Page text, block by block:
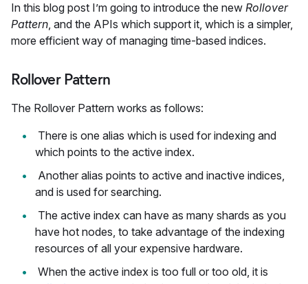
In this blog post I’m going to introduce the new Rollover
Pattern, and the APIs which support it, which is a simpler,
more efficient way of managing time-based indices.
Rollover Pattern
The Rollover Pattern works as follows:
There is one alias which is used for indexing and
which points to the active index.
Another alias points to active and inactive indices,
and is used for searching.
The active index can have as many shards as you
have hot nodes, to take advantage of the indexing
resources of all your expensive hardware.
When the active index is too full or too old, it is